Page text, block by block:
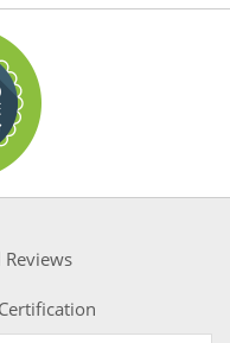
Reviews